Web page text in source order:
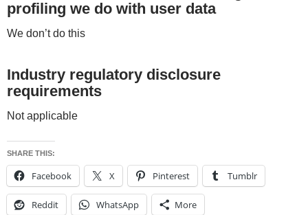
profiling we do with user data
We don’t do this
Industry regulatory disclosure
requirements
Not applicable
SHARE THIS:
Facebook X Pinterest Tumblr
Reddit WhatsApp More